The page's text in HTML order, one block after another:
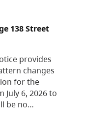
138 Street
provides
changes
for the
July 6, 2026 to
be no…